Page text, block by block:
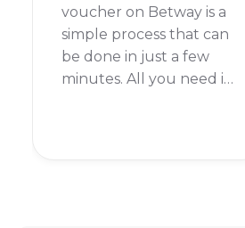
voucher on Betway is a
simple process that can
be done in just a few
minutes. All you need is